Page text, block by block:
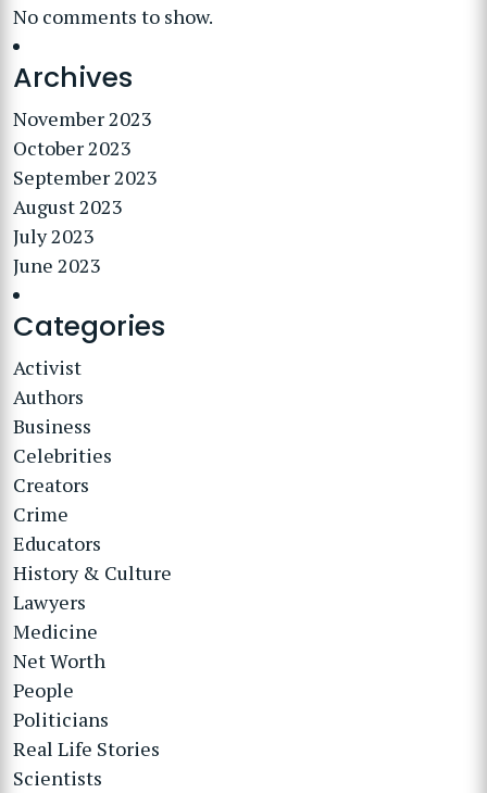
No comments to show.
Archives
November 2023
October 2023
September 2023
August 2023
July 2023
June 2023
Categories
Activist
Authors
Business
Celebrities
Creators
Crime
Educators
History & Culture
Lawyers
Medicine
Net Worth
People
Politicians
Real Life Stories
Scientists